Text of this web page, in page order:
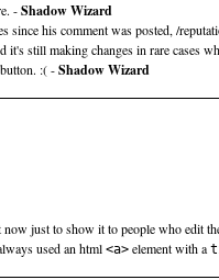
-Shadow Wizard
since his comment was posted, /
it's still making changes in rare cases
:( -Shadow Wizard
just to show it to people who edit
used an html <a>element with a